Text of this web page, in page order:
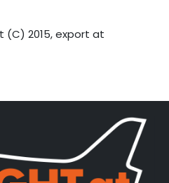
(C) 2015, export at